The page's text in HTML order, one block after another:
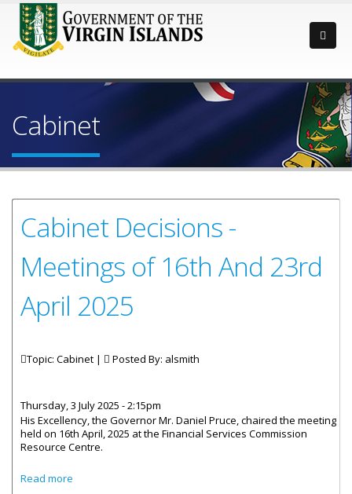
Cabinet
Cabinet Decisions -
Meetings of 16th And 23rd
April 2025
Topic: Cabinet | Posted By: alsmith
Thursday, 3 July 2025 - 2:15pm
His Excellency, the Governor Mr. Daniel Pruce, chaired the meeting
held on 16th April, 2025 at the Financial Services Commission
Resource Centre.
Read more